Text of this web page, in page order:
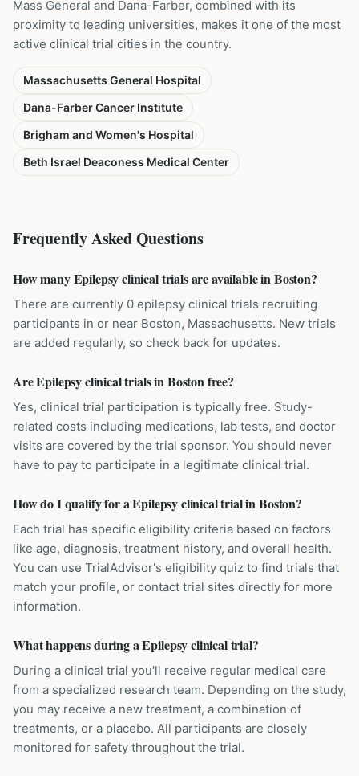
Mass General and Dana-Farber, combined with its
proximity to leading universities, makes it one of the most
active clinical trial cities in the country.
Massachusetts General Hospital
Dana-Farber Cancer Institute
Brigham and Women's Hospital
Beth Israel Deaconess Medical Center
Frequently Asked Questions
How many Epilepsy clinical trials are available in Boston?
There are currently 0 epilepsy clinical trials recruiting
participants in or near Boston, Massachusetts. New trials
are added regularly, so check back for updates.
Are Epilepsy clinical trials in Boston free?
Yes, clinical trial participation is typically free. Study-
related costs including medications, lab tests, and doctor
visits are covered by the trial sponsor. You should never
have to pay to participate in a legitimate clinical trial.
How do I qualify for a Epilepsy clinical trial in Boston?
Each trial has specific eligibility criteria based on factors
like age, diagnosis, treatment history, and overall health.
You can use TrialAdvisor's eligibility quiz to find trials that
match your profile, or contact trial sites directly for more
information.
What happens during a Epilepsy clinical trial?
During a clinical trial you'll receive regular medical care
from a specialized research team. Depending on the study,
you may receive a new treatment, a combination of
treatments, or a placebo. All participants are closely
monitored for safety throughout the trial.